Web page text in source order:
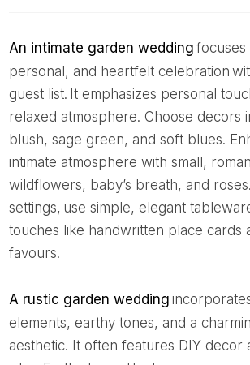
An intimate garden wedding focuses
personal, and heartfelt celebration
guest list. It emphasizes personal
relaxed atmosphere. Choose decors
blush, sage green, and soft blues.
intimate atmosphere with small,
wildflowers, baby’s breath, and
settings, use simple, elegant
touches like handwritten place cards
favours.
A rustic garden wedding
elements, earthy tones, and a
aesthetic. It often features DIY decor